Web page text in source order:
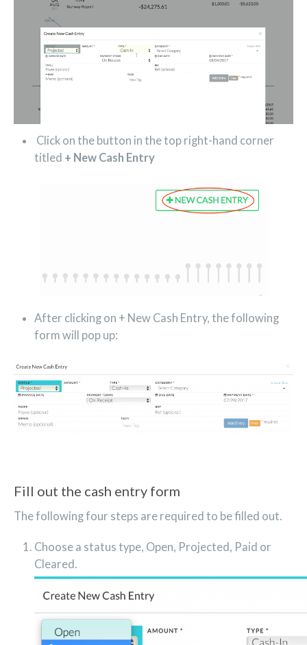
Click on the button in the top right-hand corner
titled + New Cash Entry
After clicking on + New Cash Entry, the following
form will pop up:
Fill out the cash entry form
The following four steps are required to be filled out.
Choose a status type, Open, Projected, Paid or
Cleared.